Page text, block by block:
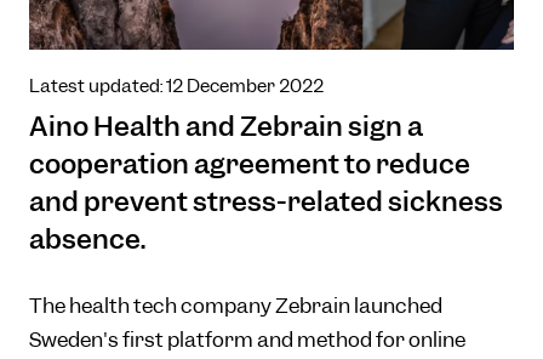
Latest updated: 12 December 2022
Aino Health and Zebrain sign a
cooperation agreement to reduce
and prevent stress-related sickness
absence.
The health tech company Zebrain launched
Sweden's first platform and method for online